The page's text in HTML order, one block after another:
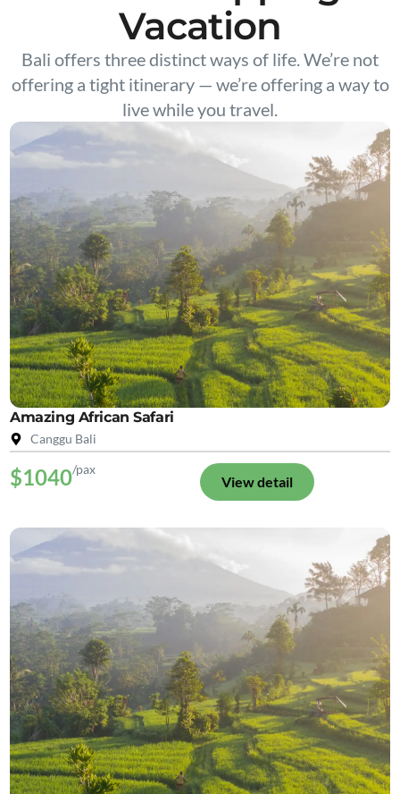
Vacation
Bali offers three distinct ways of life. We’re not
offering a tight itinerary — we’re offering a way to
live while you travel.
Amazing African Safari
Canggu Bali
$1040/pax
View detail